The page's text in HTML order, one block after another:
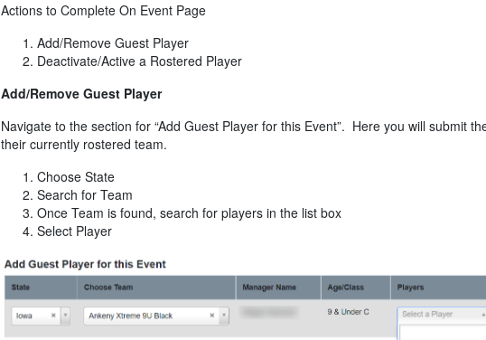
Actions to Complete On Event Page
Add/Remove Guest Player
Deactivate/Active a Rostered Player
Add/Remove Guest Player
Navigate to the section for “Add Guest Player for this Event”. Here you will submit
their currently rostered team.
Choose State
Search for Team
Once Team is found, search for players in the list box
Select Player